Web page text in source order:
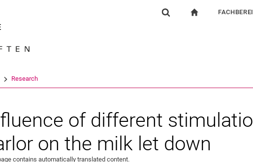
Jump directly to: content
Jump directly to: search
Jump directly to: main navigation
Research
of different
on the milk let down
contains automatically translated content.